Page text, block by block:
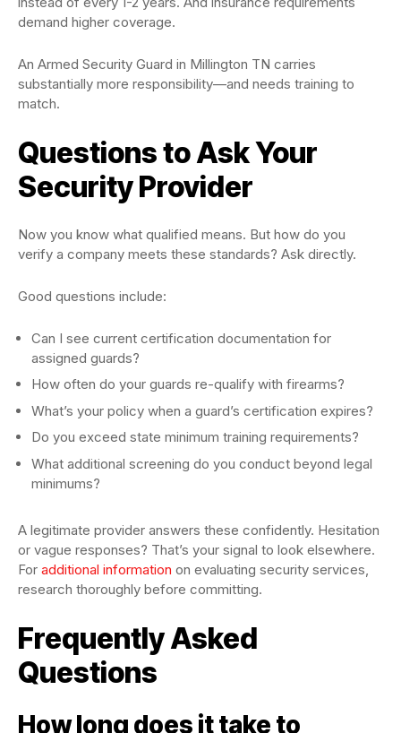
demand higher coverage.
An Armed Security Guard in Millington TN carries
substantially more responsibility—and needs training to
match.
Questions to Ask Your
Security Provider
Now you know what qualified means. But how do you
verify a company meets these standards? Ask directly.
Good questions include:
Can I see current certification documentation for
assigned guards?
How often do your guards re-qualify with firearms?
What’s your policy when a guard’s certification expires?
Do you exceed state minimum training requirements?
What additional screening do you conduct beyond legal
minimums?
A legitimate provider answers these confidently. Hesitation
or vague responses? That’s your signal to look elsewhere.
For additional information on evaluating security services,
research thoroughly before committing.
Frequently Asked
Questions
How long does it take to